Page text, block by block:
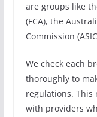
are groups like
(FCA), the
Commission
We check each
thoroughly to
regulations. This
with providers